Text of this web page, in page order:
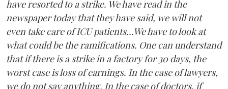
have resorted to a strike. We have read in the
newspaper today that they have said, we will not
even take care of ICU patients...We have to look at
what could be the ramifications. One can understand
that if there is a strike in a factory for 30 days, the
worst case is loss of earnings. In the case of lawyers,
we do not say anything. In the case of doctors, if